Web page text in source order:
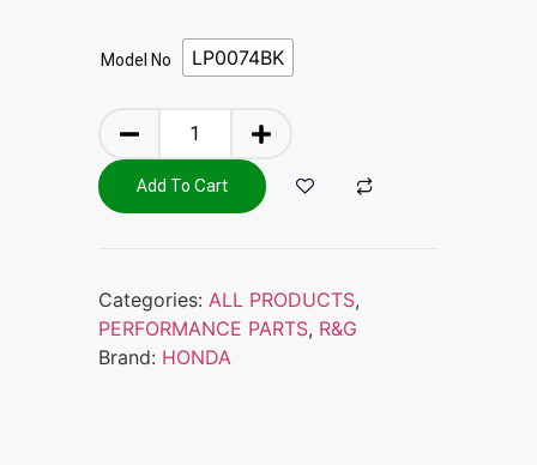
Model No LP0074BK
Add To Cart
Categories: ALL PRODUCTS,
PERFORMANCE PARTS, R&G
Brand: HONDA